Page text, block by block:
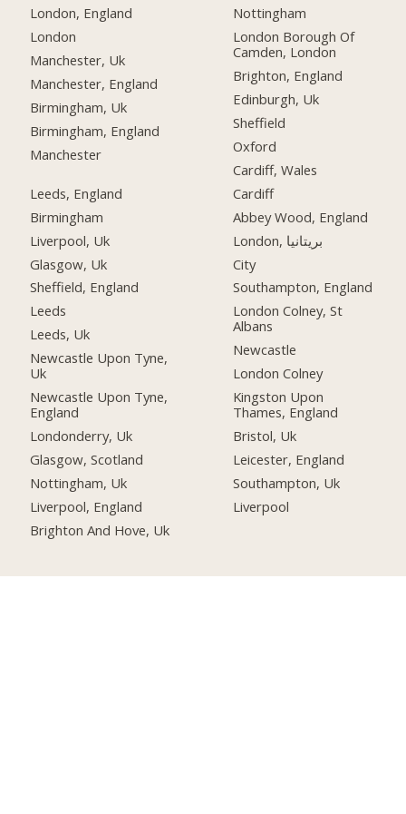
London, England
London
Manchester, Uk
Manchester, England
Birmingham, Uk
Birmingham, England
Manchester
Leeds, England
Birmingham
Liverpool, Uk
Glasgow, Uk
Sheffield, England
Leeds
Leeds, Uk
Newcastle Upon Tyne,
Uk
Newcastle Upon Tyne,
England
Londonderry, Uk
Glasgow, Scotland
Nottingham, Uk
Liverpool, England
Brighton And Hove, Uk
Nottingham
London Borough Of
Camden, London
Brighton, England
Edinburgh, Uk
Sheffield
Oxford
Cardiff, Wales
Cardiff
Abbey Wood, England
London, بریتانیا
City
Southampton, England
London Colney, St
Albans
Newcastle
London Colney
Kingston Upon
Thames, England
Bristol, Uk
Leicester, England
Southampton, Uk
Liverpool